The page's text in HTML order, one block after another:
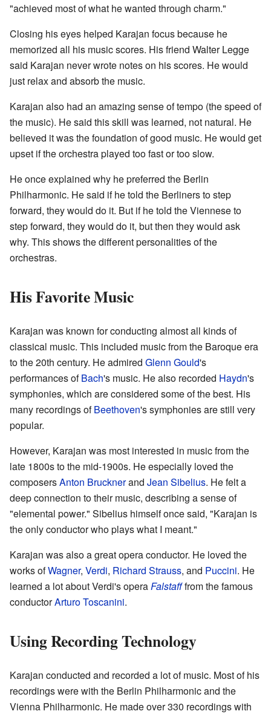
"achieved most of what he wanted through charm."
Closing his eyes helped Karajan focus because he
memorized all his music scores. His friend Walter Legge
said Karajan never wrote notes on his scores. He would
just relax and absorb the music.
Karajan also had an amazing sense of tempo (the speed of
the music). He said this skill was learned, not natural. He
believed it was the foundation of good music. He would get
upset if the orchestra played too fast or too slow.
He once explained why he preferred the Berlin
Philharmonic. He said if he told the Berliners to step
forward, they would do it. But if he told the Viennese to
step forward, they would do it, but then they would ask
why. This shows the different personalities of the
orchestras.
His Favorite Music
Karajan was known for conducting almost all kinds of
classical music. This included music from the Baroque era
to the 20th century. He admired Glenn Gould's
performances ofBach's music. He also recorded Haydn's
symphonies, which are considered some of the best. His
many recordings ofBeethoven's symphonies are still very
popular.
However, Karajan was most interested in music from the
late 1800s to the mid-1900s. He especially loved the
composersAnton Brucknerand Jean Sibelius. He felt a
deep connection to their music, describing a sense of
"elemental power." Sibelius himself once said, "Karajan is
the only conductor who plays what I meant."
Karajan was also a great opera conductor. He loved the
works ofWagner, Verdi, Richard Strauss, and Puccini. He
learned a lot about Verdi's operaFalstafffrom the famous
conductorArturo Toscanini.
Using Recording Technology
Karajan conducted and recorded a lot of music. Most of his
recordings were with the Berlin Philharmonic and the
Vienna Philharmonic. He made over 330 recordings with